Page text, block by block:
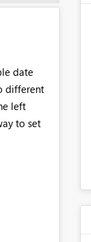
date
different
left
to set